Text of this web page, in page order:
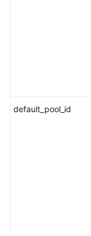
default_pool_id